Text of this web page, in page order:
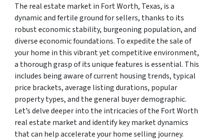
The real estate market in Fort Worth, Texas, is a
dynamic and fertile ground for sellers, thanks to its
robust economic stability, burgeoning population, and
diverse economic foundations. To expedite the sale of
your home in this vibrant yet competitive environment,
a thorough grasp of its unique features is essential. This
includes being aware of current housing trends, typical
price brackets, average listing durations, popular
property types, and the general buyer demographic.
Let’s delve deeper into the intricacies of the Fort Worth
real estate market and identify key market dynamics
that can help accelerate your home selling journey.